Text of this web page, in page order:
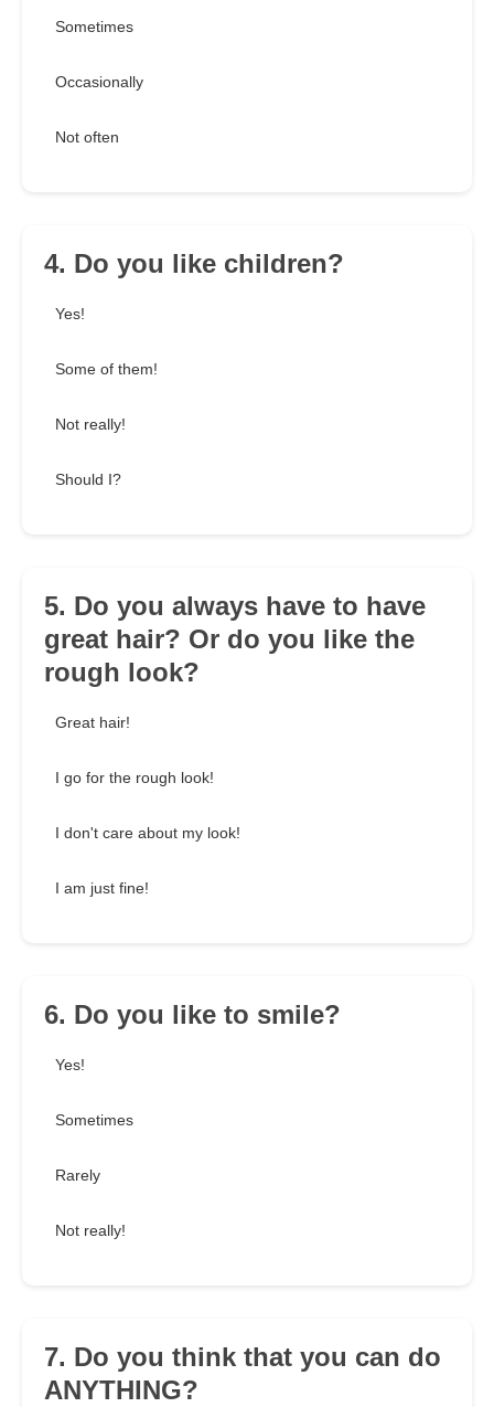
Sometimes
Occasionally
Not often
4. Do you like children?
Yes!
Some of them!
Not really!
Should I?
5. Do you always have to have
great hair? Or do you like the
rough look?
Great hair!
I go for the rough look!
I don't care about my look!
I am just fine!
6. Do you like to smile?
Yes!
Sometimes
Rarely
Not really!
7. Do you think that you can do
ANYTHING?